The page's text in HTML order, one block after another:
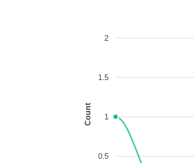
2
1.5
1
0.5
Count